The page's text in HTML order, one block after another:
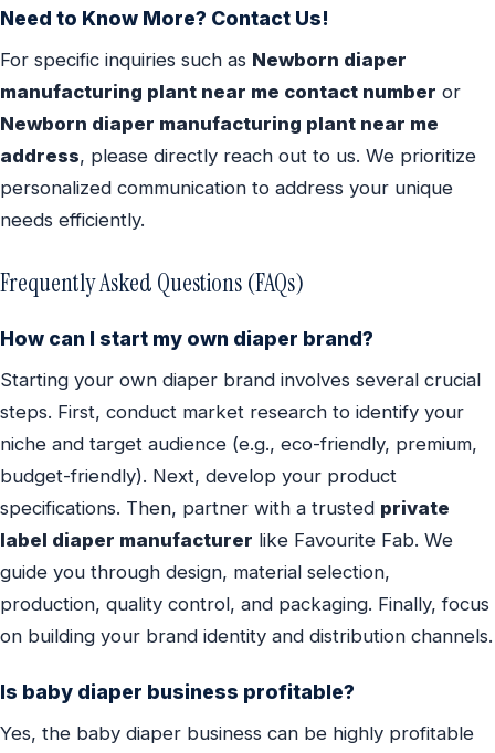
Need to Know More? Contact Us!
For specific inquiries such as Newborn diaper
manufacturing plant near me contact number or
Newborn diaper manufacturing plant near me
address, please directly reach out to us. We prioritize
personalized communication to address your unique
needs efficiently.
Frequently Asked Questions (FAQs)
How can I start my own diaper brand?
Starting your own diaper brand involves several crucial
steps. First, conduct market research to identify your
niche and target audience (e.g., eco-friendly, premium,
budget-friendly). Next, develop your product
specifications. Then, partner with a trusted private
label diaper manufacturer like Favourite Fab. We
guide you through design, material selection,
production, quality control, and packaging. Finally, focus
on building your brand identity and distribution channels.
Is baby diaper business profitable?
Yes, the baby diaper business can be highly profitable